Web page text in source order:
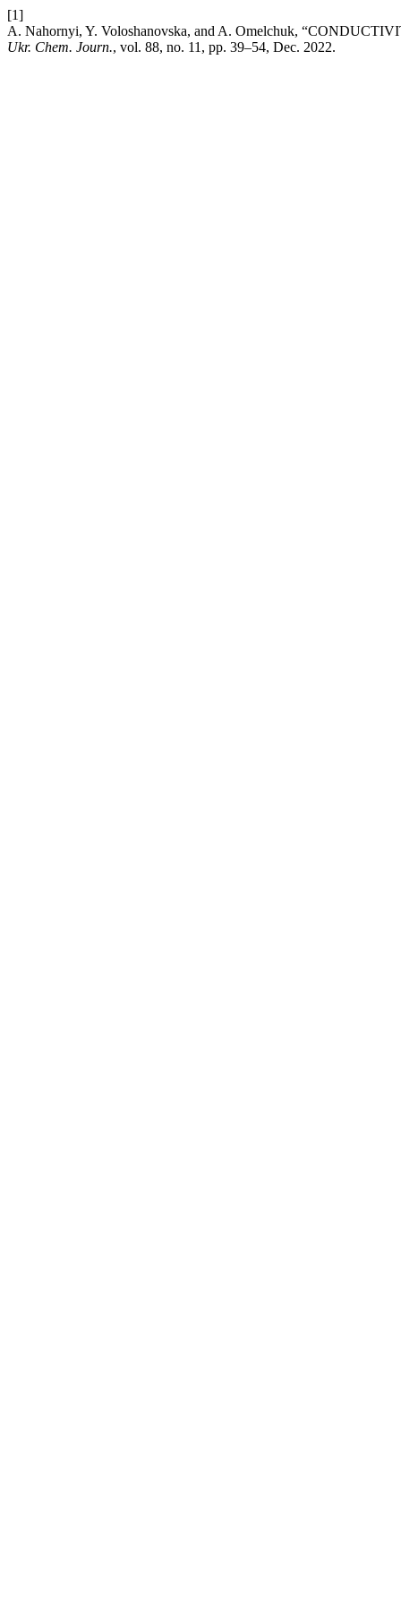
[1]
A. Nahornyi, Y. Voloshanovska, and A. Omelchuk,
Ukr. Chem. Journ., vol. 88, no. 11, pp. 39–54, Dec. 2022.